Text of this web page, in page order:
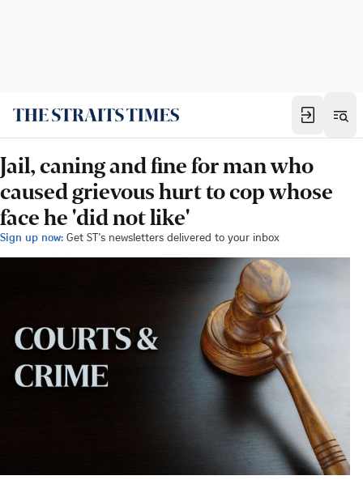
Jail, caning and fine for man who
caused grievous hurt to cop whose
face he 'did not like'
Sign up now: Get ST's newsletters delivered to your inbox